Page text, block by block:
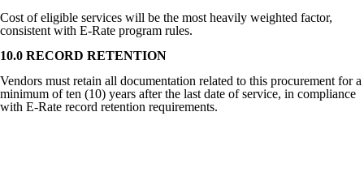
Cost of eligible services will be the most heavily weighted factor,
consistent with E-Rate program rules.
10.0 RECORD RETENTION
Vendors must retain all documentation related to this procurement for a
minimum of ten (10) years after the last date of service, in compliance
with E-Rate record retention requirements.